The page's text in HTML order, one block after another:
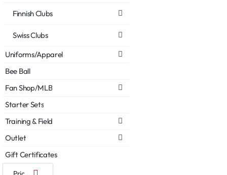
Finnish Clubs
Swiss Clubs
Uniforms/Apparel
Bee Ball
Fan Shop/MLB
Starter Sets
Training & Field
Outlet
Gift Certificates